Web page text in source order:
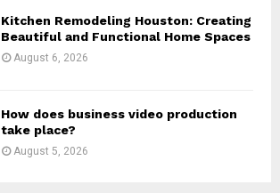
Kitchen Remodeling Houston: Creating
Beautiful and Functional Home Spaces
August 6, 2026
How does business video production
take place?
August 5, 2026